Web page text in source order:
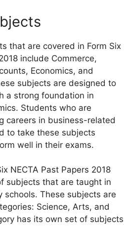
that are covered in Form Six
include Commerce,
Economics, and
subjects are designed to
a strong foundation in
Students who are
careers in business-related
to take these subjects
well in their exams.
NECTA Past Papers 2018
subjects that are taught in
schools. These subjects are
Science, Arts, and
has its own set of subjects